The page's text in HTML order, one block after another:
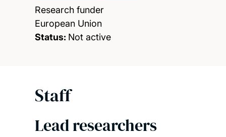
Research funder
European Union
Status: Not active
Staff
Lead researchers